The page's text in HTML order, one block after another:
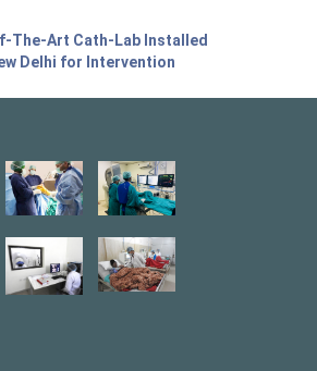
The-Art Cath-Lab Installed
Delhi for Intervention